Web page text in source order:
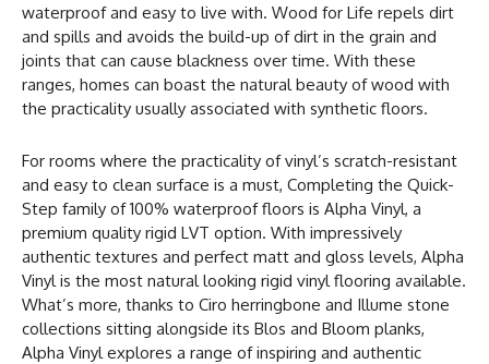
waterproof and easy to live with. Wood for Life repels dirt
and spills and avoids the build-up of dirt in the grain and
joints that can cause blackness over time. With these
ranges, homes can boast the natural beauty of wood with
the practicality usually associated with synthetic floors.
For rooms where the practicality of vinyl’s scratch-resistant
and easy to clean surface is a must, Completing the Quick-
Step family of 100% waterproof floors is Alpha Vinyl, a
premium quality rigid LVT option. With impressively
authentic textures and perfect matt and gloss levels, Alpha
Vinyl is the most natural looking rigid vinyl flooring available.
What’s more, thanks to Ciro herringbone and Illume stone
collections sitting alongside its Blos and Bloom planks,
Alpha Vinyl explores a range of inspiring and authentic